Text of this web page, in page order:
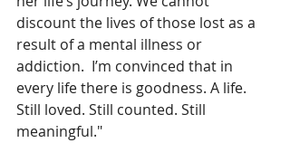
discount the lives of those lost as a
result of a mental illness or
addiction.  I’m convinced that in
every life there is goodness. A life.
Still loved. Still counted. Still
meaningful."